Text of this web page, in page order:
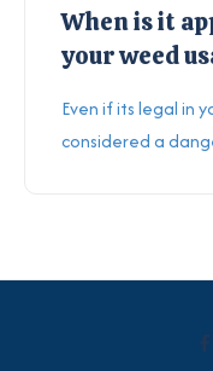
When is it
your weed
Even if its legal in
considered a